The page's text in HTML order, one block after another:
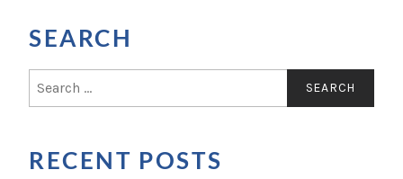
SEARCH
c
hRECENT POSTS